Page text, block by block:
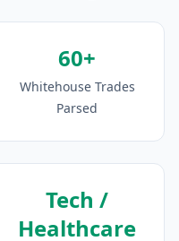
60+
Whitehouse Trades
Parsed
Tech /
Healthcare